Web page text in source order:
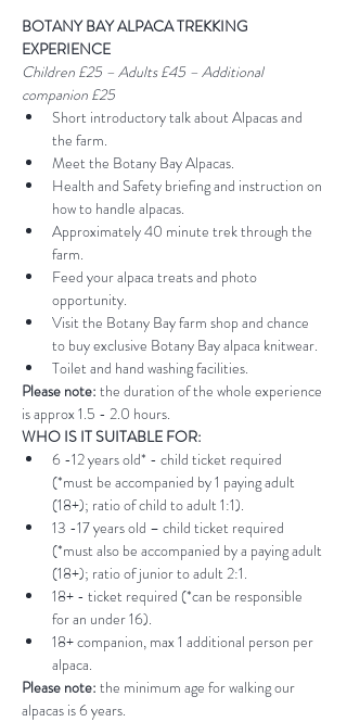
BOTANY BAY ALPACA TREKKING
EXPERIENCE
Children £25 – Adults £45 – Additional
companion £25
Short introductory talk about Alpacas and
the farm.
Meet the Botany Bay Alpacas.
Health and Safety briefing and instruction on
how to handle alpacas.
Approximately 40 minute trek through the
farm.
Feed your alpaca treats and photo
opportunity.
Visit the Botany Bay farm shop and chance
to buy exclusive Botany Bay alpaca knitwear.
Toilet and hand washing facilities.
Please note: the duration of the whole experience
is approx 1.5 - 2.0 hours.
WHO IS IT SUITABLE FOR:
6 -12 years old* - child ticket required
(*must be accompanied by 1 paying adult
(18+); ratio of child to adult 1:1).
13 -17 years old – child ticket required
(*must also be accompanied by a paying adult
(18+); ratio of junior to adult 2:1.
18+ - ticket required (*can be responsible
for an under 16).
18+ companion, max 1 additional person per
alpaca.
Please note: the minimum age for walking our
alpacas is 6 years.